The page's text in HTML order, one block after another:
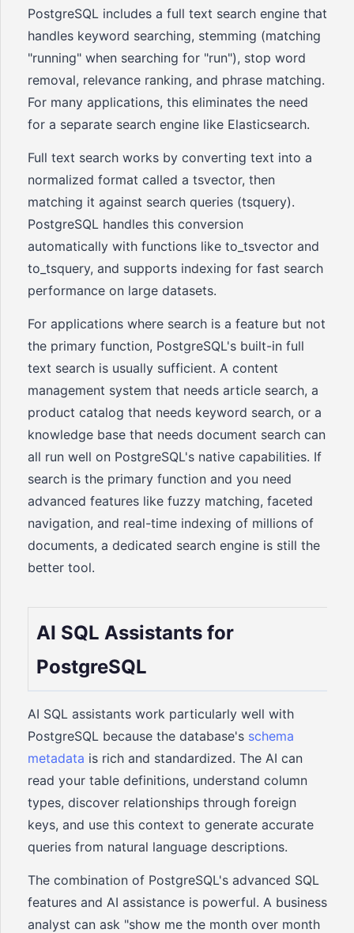
PostgreSQL includes a full text search engine that
handles keyword searching, stemming (matching
"running" when searching for "run"), stop word
removal, relevance ranking, and phrase matching.
For many applications, this eliminates the need
for a separate search engine like Elasticsearch.
Full text search works by converting text into a
normalized format called a tsvector, then
matching it against search queries (tsquery).
PostgreSQL handles this conversion
automatically with functions like to_tsvector and
to_tsquery, and supports indexing for fast search
performance on large datasets.
For applications where search is a feature but not
the primary function, PostgreSQL's built-in full
text search is usually sufficient. A content
management system that needs article search, a
product catalog that needs keyword search, or a
knowledge base that needs document search can
all run well on PostgreSQL's native capabilities. If
search is the primary function and you need
advanced features like fuzzy matching, faceted
navigation, and real-time indexing of millions of
documents, a dedicated search engine is still the
better tool.
AI SQL Assistants for
PostgreSQL
AI SQL assistants work particularly well with
PostgreSQL because the database's schema
metadata is rich and standardized. The AI can
read your table definitions, understand column
types, discover relationships through foreign
keys, and use this context to generate accurate
queries from natural language descriptions.
The combination of PostgreSQL's advanced SQL
features and AI assistance is powerful. A business
analyst can ask "show me the month over month